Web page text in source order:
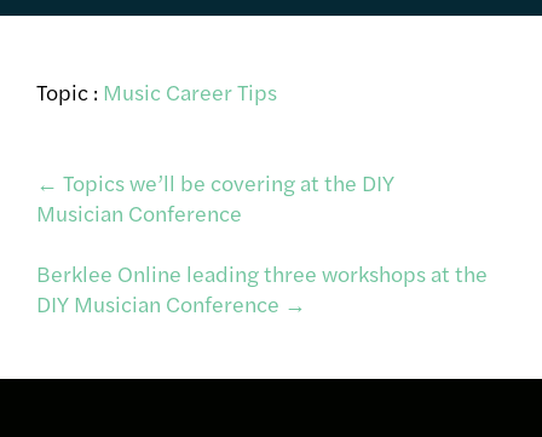
Topic : Music Career Tips
Post
navigation
← Topics we’ll be covering at the DIY
Musician Conference
Berklee Online leading three workshops at the
DIY Musician Conference →